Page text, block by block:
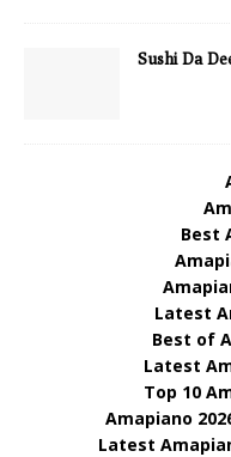
Sushi Da
Best
Latest
Best of
Latest
Top 10
Amapiano
Latest